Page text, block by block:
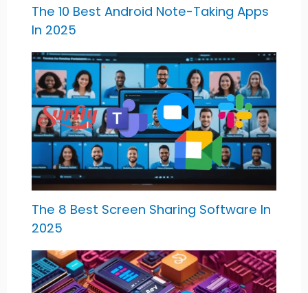
The 10 Best Android Note-Taking Apps
In 2025
The 8 Best Screen Sharing Software In
2025